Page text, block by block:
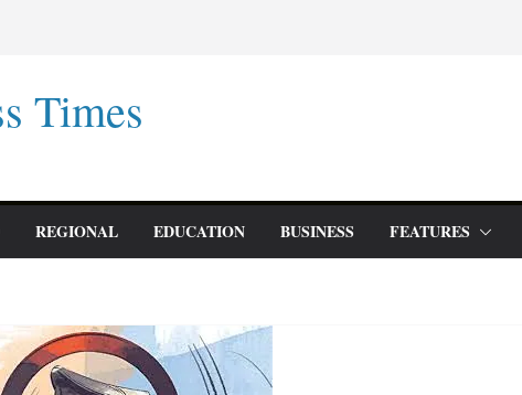
Times
REGIONAL EDUCATION BUSINESS FEATURES